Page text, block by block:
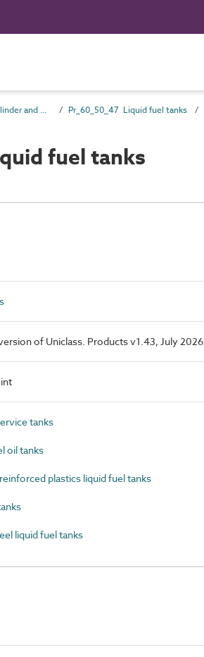
Pr_60_50 Tank, cylinder and vessel products Pr_60_50_47 Liquid fuel tanks
fuel tanks
of Uniclass. Products v1.43, July 2026
tanks
oil tanks
plastics liquid fuel tanks
liquid fuel tanks